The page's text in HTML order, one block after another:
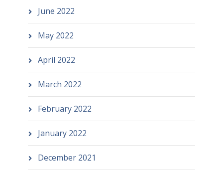
June 2022
May 2022
April 2022
March 2022
February 2022
January 2022
December 2021